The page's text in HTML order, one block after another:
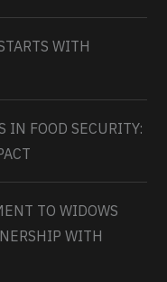
WITH
IN FOOD SECURITY:
TO WIDOWS
WITH